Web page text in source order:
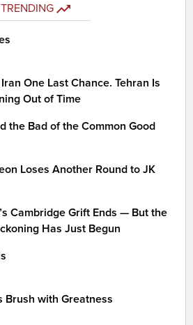
TRENDING
One Last Chance. Tehran Is
Out of Time
the Bad of the Common Good
Loses Another Round to JK
Cambridge Grift Ends — But the
Has Just Begun
Brush with Greatness